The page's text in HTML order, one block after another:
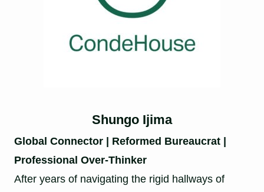
Shungo Ijima
Global Connector | Reformed Bureaucrat |
Professional Over-Thinker
After years of navigating the rigid hallways of